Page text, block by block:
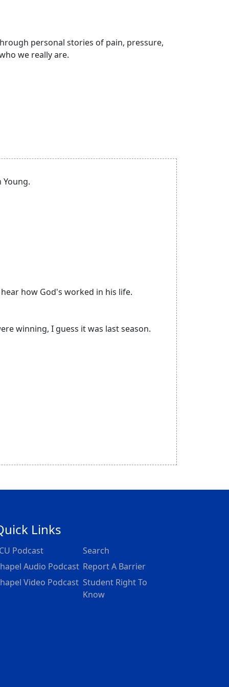
personal stories of pain, pressure,
we really are.
how God's worked in his life.
winning, I guess it was last season.
Links
Podcast
Audio Podcast
Video Podcast
Search
Report A Barrier
Student Right To
Know